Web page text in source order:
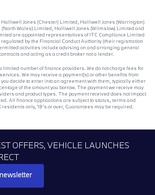
Jones (Chester) Limited, Halliwell Jones (Warrington)
Wales) Limited, Halliwell Jones (Wilmslow) Limited and
are appointed representatives of ITC Compliance Limited
by the Financial Conduct Authority (their registration
activities include advising on and arranging general
and acting as a credit broker not a lender.
limited number of finance providers. We do not charge fees for
We may receive a payment(s) or other benefits from
decide to enter into an agreement with them, typically either
of the amount you borrow. The payment we receive may
and product types. The payment received does not impact
All finance applications are subject to status, terms and
residents only, 18’s or over, Guarantees may be required.
OFFERS, VEHICLE LAUNCHES